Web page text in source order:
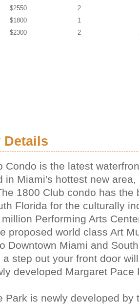
$2550 2
$1800 1
$2300 2
Details
Condo is the latest
in Miami's hottest new
1800 Club condo has the
Florida for the culturally
Performing Arts
proposed world class Art
Downtown Miami and
a step out your front door
developed Margaret Pace
Park is newly developed by